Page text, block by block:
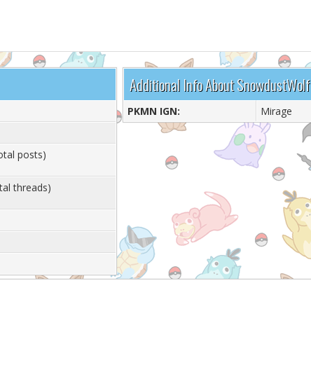
posts)
threads)
Additional Info About SnowdustWolf
PKMN IGN: Mirage